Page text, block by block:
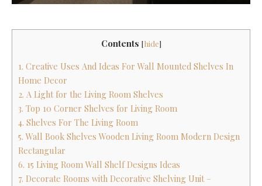
Contents [hide]
1. Creative Uses And Ideas For Wall Mounted Shelves In
Home Decor
2. A Light for the Living Room Shelves
3. Top 10 Corner Shelves for Living Room
4. Shelves For The Living Room
5. Wall Book Shelves Wooden Living Room Modern Design
Rectangular
6. 15 Living Room Wall Shelf Designs Ideas
7. Decorate Rooms with Decorative Shelving Unit –